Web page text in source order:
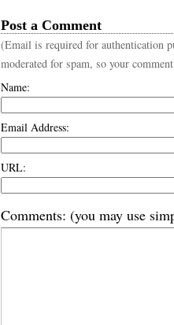
Post a Comment
(Email is required for authentication
moderated for spam, so your
Name:
Email Address:
URL:
Comments: (you may use